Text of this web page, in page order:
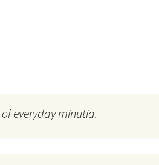
& Some Narrator In Barcelona
everyday minutia.